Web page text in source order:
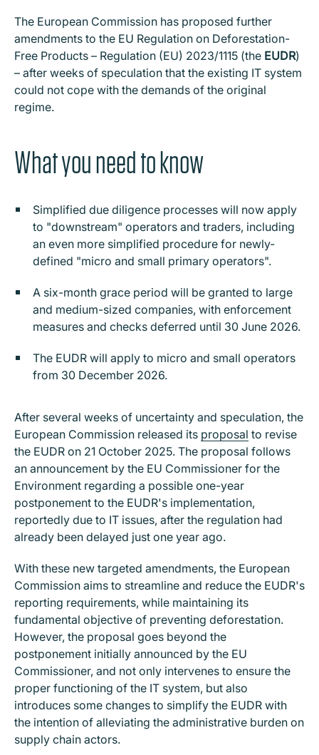
The European Commission has proposed further
amendments to the EU Regulation on Deforestation-
Free Products – Regulation (EU) 2023/1115 (the EUDR)
– after weeks of speculation that the existing IT system
could not cope with the demands of the original
regime.
What you need to know
Simplified due diligence processes will now apply
to "downstream" operators and traders, including
an even more simplified procedure for newly-
defined "micro and small primary operators".
A six-month grace period will be granted to large
and medium-sized companies, with enforcement
measures and checks deferred until 30 June 2026.
The EUDR will apply to micro and small operators
from 30 December 2026.
After several weeks of uncertainty and speculation, the
European Commission released its proposal to revise
the EUDR on 21 October 2025. The proposal follows
an announcement by the EU Commissioner for the
Environment regarding a possible one-year
postponement to the EUDR's implementation,
reportedly due to IT issues, after the regulation had
already been delayed just one year ago.
With these new targeted amendments, the European
Commission aims to streamline and reduce the EUDR's
reporting requirements, while maintaining its
fundamental objective of preventing deforestation.
However, the proposal goes beyond the
postponement initially announced by the EU
Commissioner, and not only intervenes to ensure the
proper functioning of the IT system, but also
introduces some changes to simplify the EUDR with
the intention of alleviating the administrative burden on
supply chain actors.